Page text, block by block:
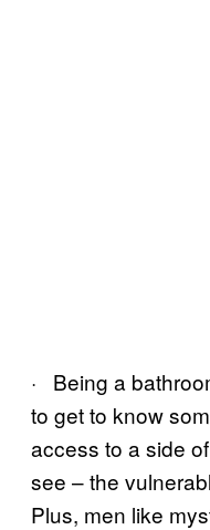
· Being a
to get to know
access to a side
see – the
Plus, men like